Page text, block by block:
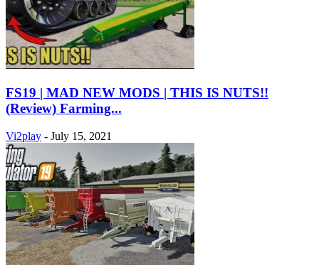
FS19 | MAD NEW MODS | THIS IS NUTS!!
(Review) Farming...
Vi2play - July 15, 2021